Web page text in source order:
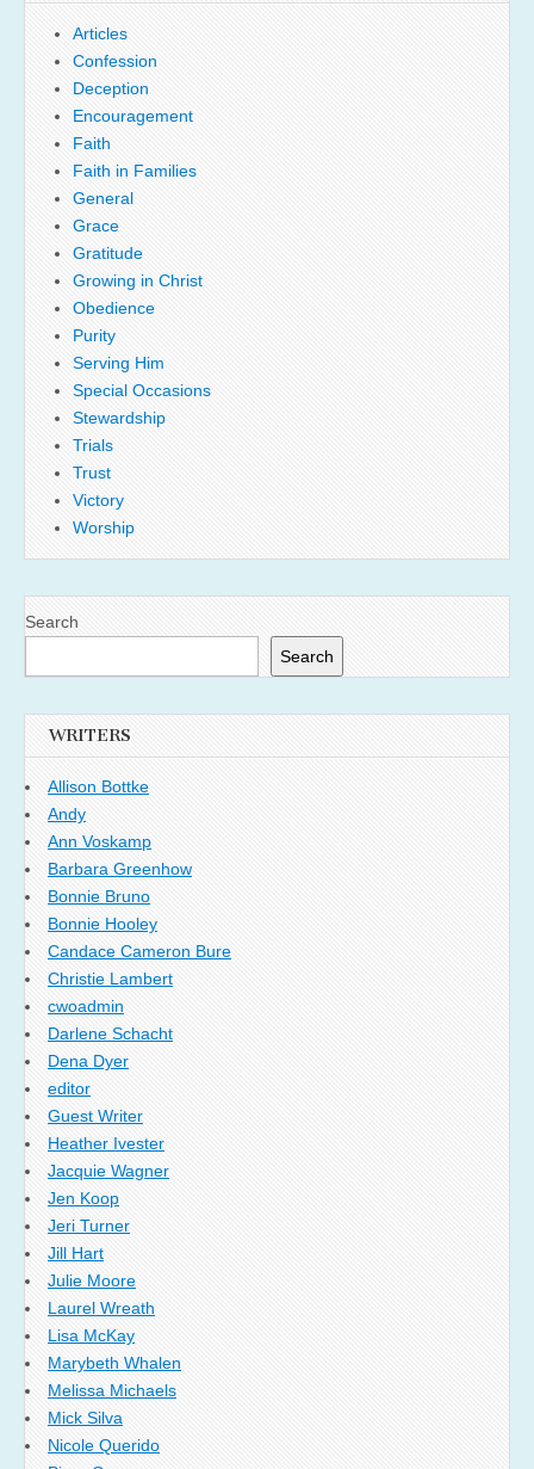
Articles
Confession
Deception
Encouragement
Faith
Faith in Families
General
Grace
Gratitude
Growing in Christ
Obedience
Purity
Serving Him
Special Occasions
Stewardship
Trials
Trust
Victory
Worship
Search
Search
WRITERS
Allison Bottke
Andy
Ann Voskamp
Barbara Greenhow
Bonnie Bruno
Bonnie Hooley
Candace Cameron Bure
Christie Lambert
cwoadmin
Darlene Schacht
Dena Dyer
editor
Guest Writer
Heather Ivester
Jacquie Wagner
Jen Koop
Jeri Turner
Jill Hart
Julie Moore
Laurel Wreath
Lisa McKay
Marybeth Whalen
Melissa Michaels
Mick Silva
Nicole Querido